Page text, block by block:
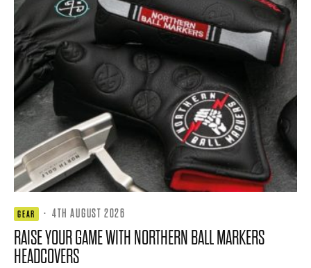
GEAR · 4TH AUGUST 2026
RAISE YOUR GAME WITH NORTHERN BALL MARKERS
HEADCOVERS